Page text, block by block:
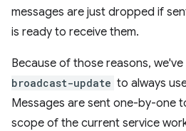
messages are just dropped if
is ready to receive them.
Because of those reasons,
broadcast-update to always
Messages are sent one-by-one
scope of the current service